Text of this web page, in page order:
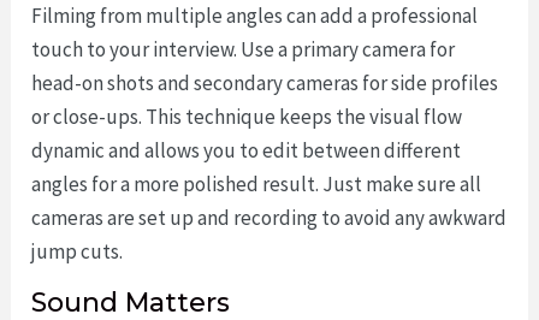
Filming from multiple angles can add a professional
touch to your interview. Use a primary camera for
head-on shots and secondary cameras for side profiles
or close-ups. This technique keeps the visual flow
dynamic and allows you to edit between different
angles for a more polished result. Just make sure all
cameras are set up and recording to avoid any awkward
jump cuts.
Sound Matters